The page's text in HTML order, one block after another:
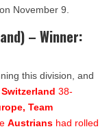
on November 9.
– Winner:
this division, and
Switzerland 38-
Team
Austrians had rolled